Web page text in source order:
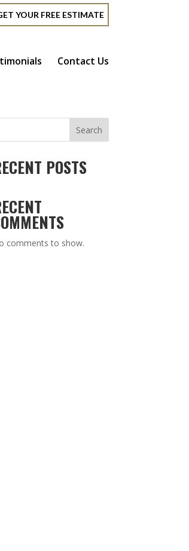
YOUR FREE ESTIMATE
Contact Us
Search
POSTS
comments to show.